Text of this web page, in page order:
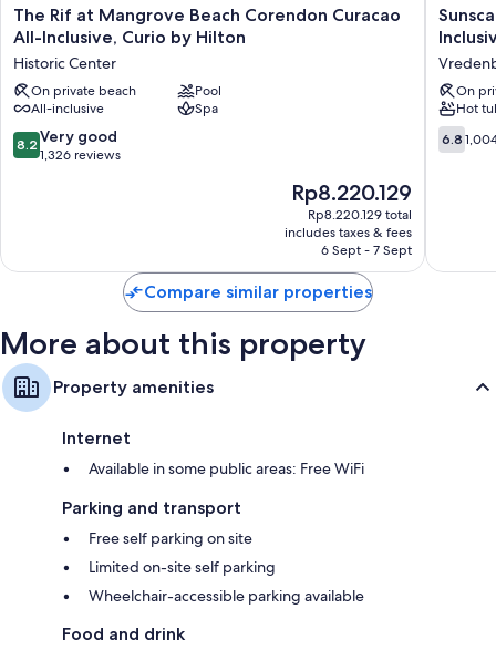
The
Rif
Mangrove
Beach
Corendon
Curacao
All-
Center
The Rif at Mangrove Beach Corendon Curacao
All-Inclusive, Curio by Hilton
Historic Center
On private beach
Pool
All-inclusive
Spa
8.2
out
reviews
8.2 Very good
1,326 reviews
The
price
is
Rp8.220.129
Rp8.220.129
Rp8.220.129 total
includes taxes & fees
6 Sept - 7 Sept
Curacao
Spa
&
Casino
-
All
On
Hot
6.8
out
6.8
Compare similar properties
More about this property
Property amenities
Internet
Available in some public areas: Free WiFi
Parking and transport
Free self parking on site
Limited on-site self parking
Wheelchair-accessible parking available
Food and drink